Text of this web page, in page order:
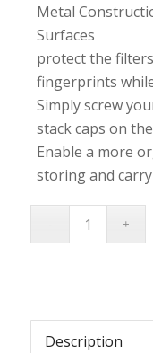
Metal
Surfaces
protect the
fingerprints
Simply screw
stack caps on
Enable a more
storing and
Description